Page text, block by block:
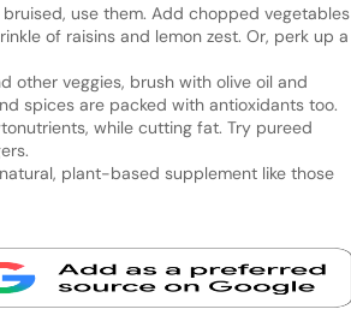
use them. Add chopped vegetables
of raisins and lemon zest. Or, perk up a
other veggies, brush with olive oil and
spices are packed with antioxidants too.
while cutting fat. Try pureed
plant-based supplement like those